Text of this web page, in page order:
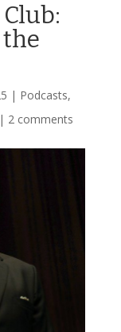
| Podcasts,
| 2 comments